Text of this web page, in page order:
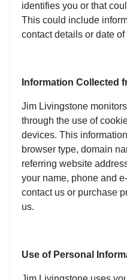
identifies you or that
This could include
contact details or date of
Information Collected
Jim Livingstone
through the use of
devices. This
browser type, domain
referring website
your name, phone and
contact us or purchase
us.
Use of Personal